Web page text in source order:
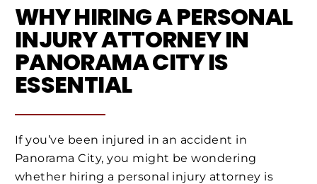
WHY HIRING A PERSONAL
INJURY ATTORNEY IN
PANORAMA CITY IS
ESSENTIAL
If you’ve been injured in an accident in
Panorama City, you might be wondering
whether hiring a personal injury attorney is